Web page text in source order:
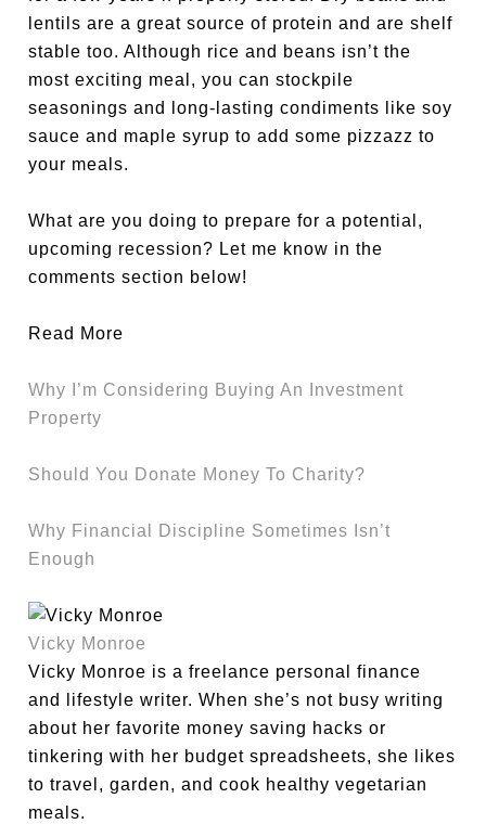
lentils are a great source of protein and are shelf
stable too. Although rice and beans isn’t the
most exciting meal, you can stockpile
seasonings and long-lasting condiments like soy
sauce and maple syrup to add some pizzazz to
your meals.
What are you doing to prepare for a potential,
upcoming recession? Let me know in the
comments section below!
Read More
Why I’m Considering Buying An Investment
Property
Should You Donate Money To Charity?
Why Financial Discipline Sometimes Isn’t
Enough
Vicky Monroe
Vicky Monroe is a freelance personal finance
and lifestyle writer. When she’s not busy writing
about her favorite money saving hacks or
tinkering with her budget spreadsheets, she likes
to travel, garden, and cook healthy vegetarian
meals.